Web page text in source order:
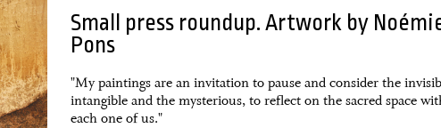
Small press roundup. Artwork by
Pons
"My paintings are an invitation to pause and consider the
intangible and the mysterious, to reflect on the sacred space
each one of us."